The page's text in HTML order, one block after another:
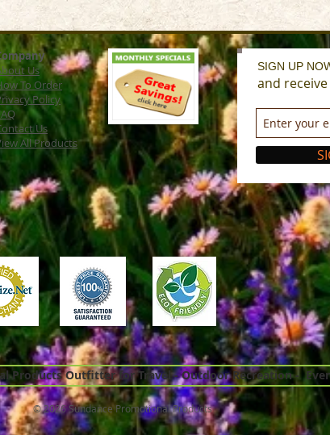
Us
To Order
Policy
Us
All Products
SIGN UP
and
Products Outfitter for Travel - Outdoor Recreation -
© 2026 Sundance Promotional Products